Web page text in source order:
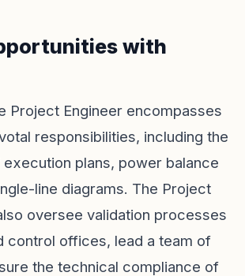
with
Project Engineer encompasses
responsibilities, including the
plans, power balance
line diagrams. The Project
oversee validation processes
control offices, lead a team of
the technical compliance of